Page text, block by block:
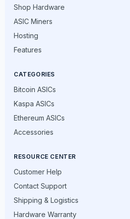
Shop Hardware
ASIC Miners
Hosting
Features
CATEGORIES
Bitcoin ASICs
Kaspa ASICs
Ethereum ASICs
Accessories
RESOURCE CENTER
Customer Help
Contact Support
Shipping & Logistics
Hardware Warranty